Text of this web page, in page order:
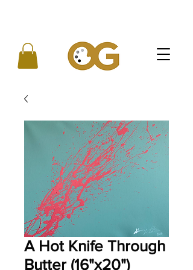
A Hot Knife Through
Butter (16"x20")